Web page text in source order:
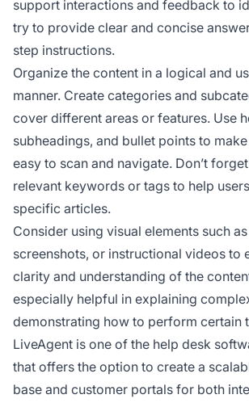
support interactions and feedback to
try to provide clear and concise
step instructions.
Organize the content in a logical and
manner. Create categories and
cover different areas or features. Use
subheadings, and bullet points to
easy to scan and navigate. Don’t
relevant keywords or tags to help
specific articles.
Consider using visual elements such
screenshots, or instructional videos to
clarity and understanding of the
especially helpful in explaining
demonstrating how to perform certain
LiveAgent is one of the help desk
that offers the option to create a
base and customer portals for both